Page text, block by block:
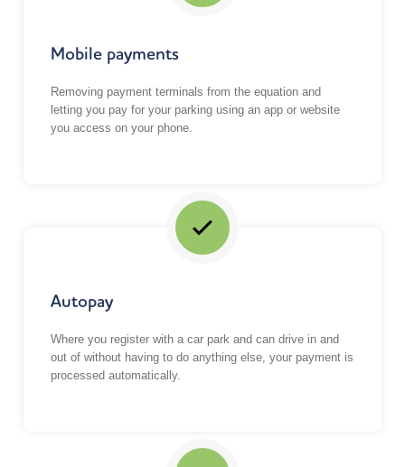
Mobile payments
Removing payment terminals from the equation and
letting you pay for your parking using an app or website
you access on your phone
Autopay
Where you register with a car park and can drive in and
out of without having to do anything else, your payment is
processed automatically.